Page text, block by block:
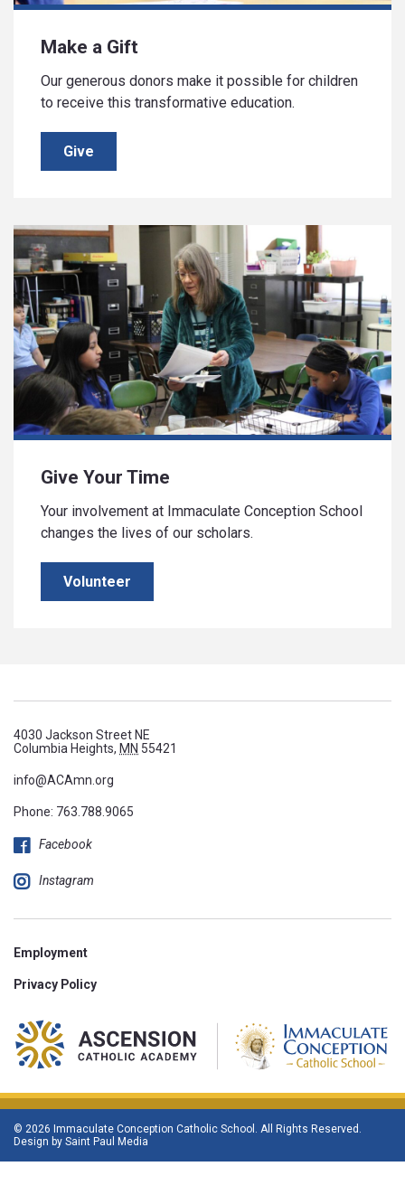
Make a Gift
Our generous donors make it possible for children
to receive this transformative education.
Give
Give Your Time
Your involvement at Immaculate Conception School
changes the lives of our scholars.
Volunteer
4030 Jackson Street NE
Columbia Heights, MN 55421
info@ACAmn.org
Phone: 763.788.9065
Facebook
Instagram
Employment
Privacy Policy
© 2026 Immaculate Conception Catholic School. All Rights Reserved.
Design by Saint Paul Media